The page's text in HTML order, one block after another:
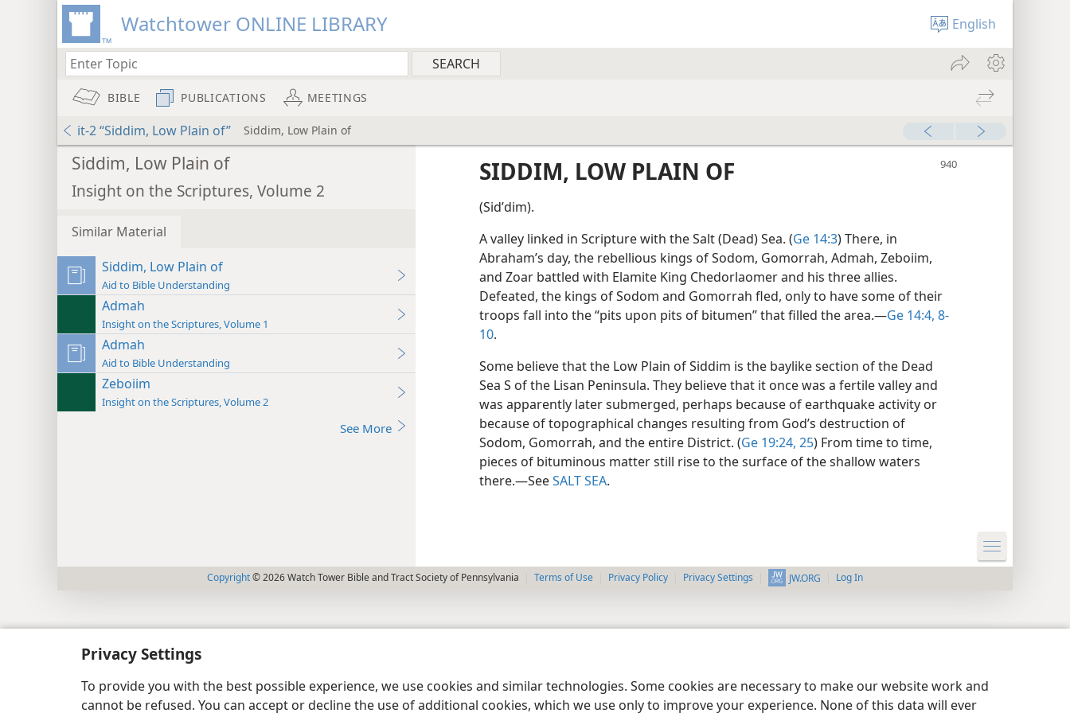
Privacy Settings
To provide you with the best possible experience, we use cookies and similar technologies. Some cookies are necessary to make our website work and
cannot be refused. You can accept or decline the use of additional cookies, which we use only to improve your experience. None of this data will ever
Watchtower ONLINE LIBRARY English
BIBLE PUBLICATIONS MEETINGS
it-2 “Siddim, Low Plain of” Siddim, Low Plain of
Siddim, Low Plain of
Insight on the Scriptures, Volume 2
Similar Material
Siddim, Low Plain of
Aid to Bible Understanding
Admah
Insight on the Scriptures, Volume 1
Admah
Aid to Bible Understanding
Zeboiim
Insight on the Scriptures, Volume 2
See More
SIDDIM, LOW PLAIN OF
(Sidʹdim).
A valley linked in Scripture with the Salt (Dead) Sea. (Ge 14:3) There, in
Abraham’s day, the rebellious kings of Sodom, Gomorrah, Admah, Zeboiim,
and Zoar battled with Elamite King Chedorlaomer and his three allies.
Defeated, the kings of Sodom and Gomorrah fled, only to have some of their
troops fall into the “pits upon pits of bitumen” that filled the area.​—Ge 14:4, 8-
10.
Some believe that the Low Plain of Siddim is the baylike section of the Dead
Sea S of the Lisan Peninsula. They believe that it once was a fertile valley and
was apparently later submerged, perhaps because of earthquake activity or
because of topographical changes resulting from God’s destruction of
Sodom, Gomorrah, and the entire District. (Ge 19:24, 25) From time to time,
pieces of bituminous matter still rise to the surface of the shallow waters
there.​—SeeSALT SEA.
Copyright© 2026 Watch Tower Bible and Tract Society of Pennsylvania Terms of Use Privacy Policy Privacy Settings JW.ORG Log In